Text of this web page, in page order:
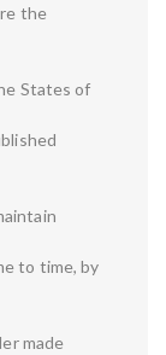
the
States of
to time, by
made